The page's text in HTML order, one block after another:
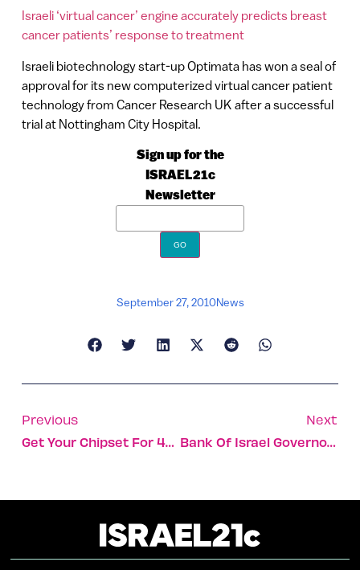
Israeli ‘virtual cancer’ engine accurately predicts breast
cancer patients’ response to treatment
Israeli biotechnology start-up Optimata has won a seal of
approval for its new computerized virtual cancer patient
technology from Cancer Research UK after a successful
trial at Nottingham City Hospital.
Sign up for the
ISRAEL21c
Newsletter
September 27, 2010News
Previous
Get Your Chipset For 4G In Israel
Next
Bank Of Israel Governor Among Top Ten